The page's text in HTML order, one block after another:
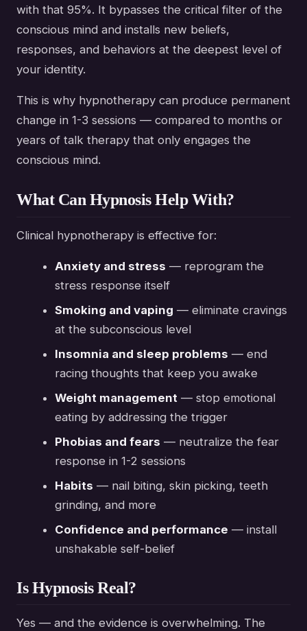
with that 95%. It bypasses the critical filter of the
conscious mind and installs new beliefs,
responses, and behaviors at the deepest level of
your identity.
This is why hypnotherapy can produce permanent
change in 1-3 sessions — compared to months or
years of talk therapy that only engages the
conscious mind.
What Can Hypnosis Help With?
Clinical hypnotherapy is effective for:
Anxiety and stress — reprogram the
stress response itself
Smoking and vaping — eliminate cravings
at the subconscious level
Insomnia and sleep problems — end
racing thoughts that keep you awake
Weight management — stop emotional
eating by addressing the trigger
Phobias and fears — neutralize the fear
response in 1-2 sessions
Habits — nail biting, skin picking, teeth
grinding, and more
Confidence and performance — install
unshakable self-belief
Is Hypnosis Real?
Yes — and the evidence is overwhelming. The